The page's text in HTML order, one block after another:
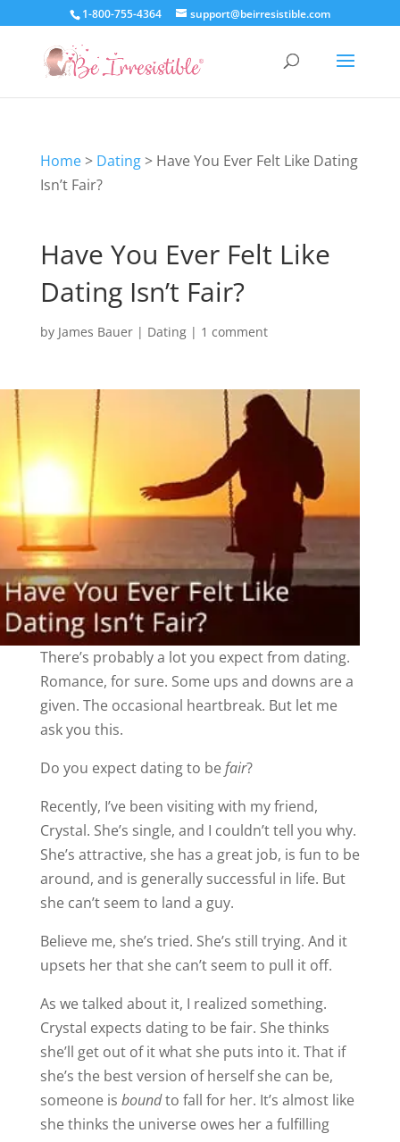
1-800-755-4364 support@beirresistible.com
Home> Dating> Have You Ever Felt Like Dating
Isn’t Fair?
Have You Ever Felt Like
Dating Isn’t Fair?
by James Bauer| Dating| 1 comment
There’s probably a lot you expect from dating.
Romance, for sure. Some ups and downs are a
given. The occasional heartbreak. But let me
ask you this.
Do you expect dating to befair?
Recently, I’ve been visiting with my friend,
Crystal. She’s single, and I couldn’t tell you why.
She’s attractive, she has a great job, is fun to be
around, and is generally successful in life. But
she can’t seem to land a guy.
Believe me, she’s tried. She’s still trying. And it
upsets her that she can’t seem to pull it off.
As we talked about it, I realized something.
Crystal expects dating to be fair. She thinks
she’ll get out of it what she puts into it. That if
she’s the best version of herself she can be,
someone is boundto fall for her. It’s almost like
she thinks the universe owes her a fulfilling